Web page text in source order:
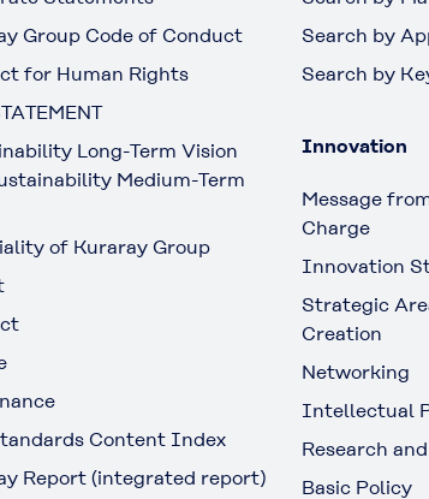
Group Code of Conduct
for Human Rights
Long-Term Vision
Medium-Term
of Kuraray Group
Content Index
Report (integrated report)
Search by
Search by
Innovation
Message
Charge
Innovation
Strategic
Creation
Networking
Intellectual
Research
Basic Policy